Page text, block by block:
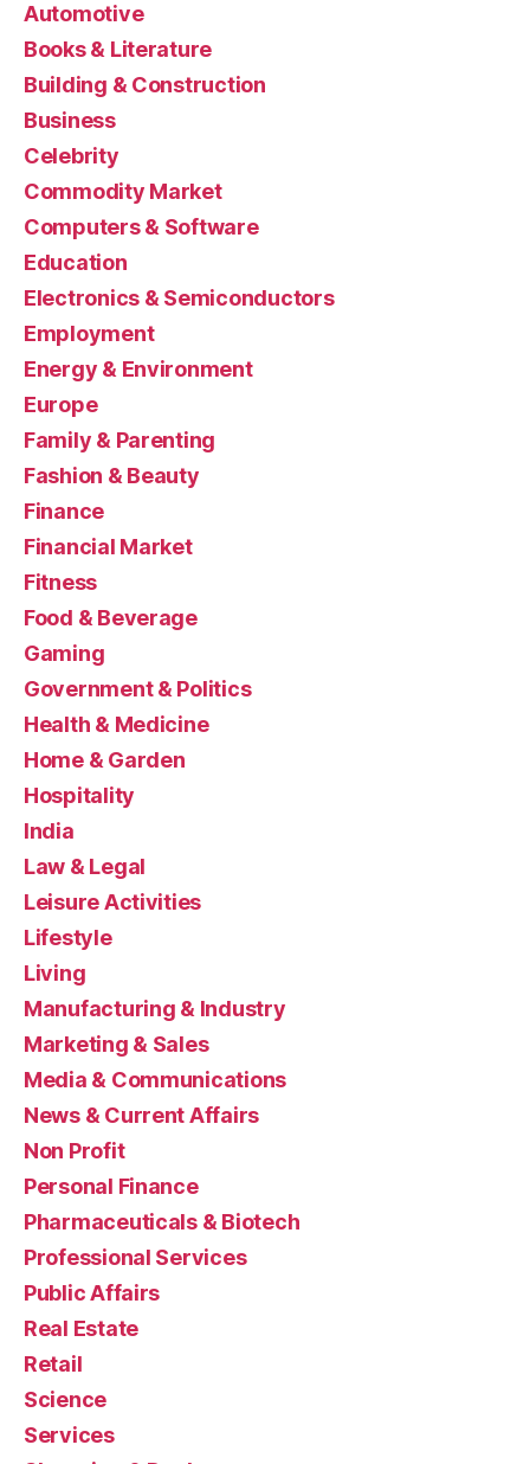
Automotive
Books & Literature
Building & Construction
Business
Celebrity
Commodity Market
Computers & Software
Education
Electronics & Semiconductors
Employment
Energy & Environment
Europe
Family & Parenting
Fashion & Beauty
Finance
Financial Market
Fitness
Food & Beverage
Gaming
Government & Politics
Health & Medicine
Home & Garden
Hospitality
India
Law & Legal
Leisure Activities
Lifestyle
Living
Manufacturing & Industry
Marketing & Sales
Media & Communications
News & Current Affairs
Non Profit
Personal Finance
Pharmaceuticals & Biotech
Professional Services
Public Affairs
Real Estate
Retail
Science
Services